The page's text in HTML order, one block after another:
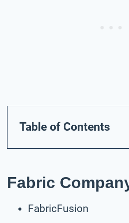
Table of Contents
Fabric
FabricFusion